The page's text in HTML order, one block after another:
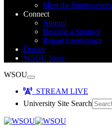
Meet the Sportscasters
Connect
Alumni
Become a Sponsor
Report Interference
Donate
WSOU Store
WSOU
STREAM LIVE
University Site Search